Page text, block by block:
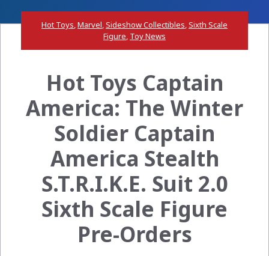
Hot Toys,Marvel,Sideshow Collectibles,Sixth Scale
Figure, Toy News
Hot Toys Captain
America: The Winter
Soldier Captain
America Stealth
S.T.R.I.K.E. Suit 2.0
Sixth Scale Figure
Pre-Orders